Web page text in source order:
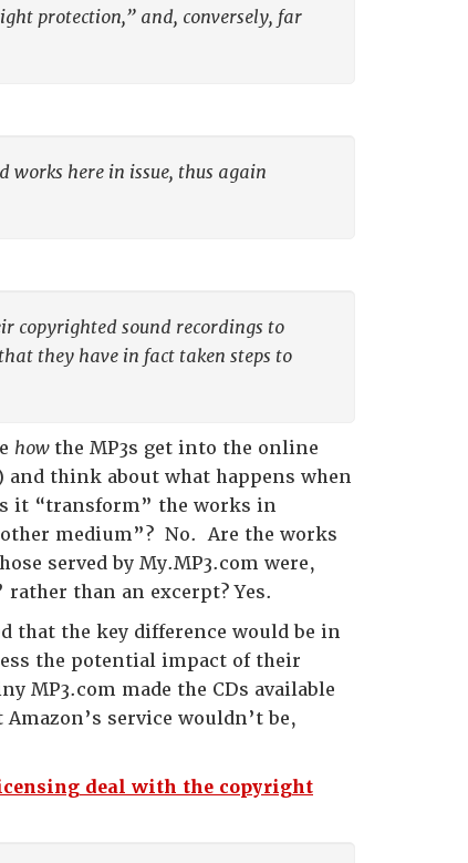
protection,” and, conversely, far
here in issue, thus again
copyrighted sound recordings to
they have in fact taken steps to
how the MP3s get into the online
think about what happens when
it “transform” the works in
medium”? No. Are the works
served by My.MP3.com were,
than an excerpt? Yes.
that the key difference would be in
the potential impact of their
MP3.com made the CDs available
service wouldn’t be,
deal with the copyright